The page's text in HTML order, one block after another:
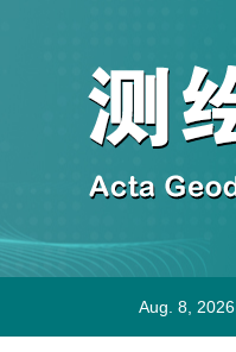
Aug. 8, 2026